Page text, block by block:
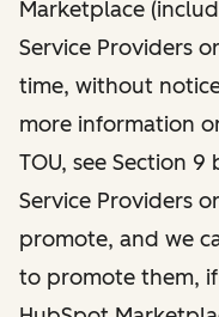
Marketplace
Service Providers
time, without
more information
TOU, see Section
Service Providers
promote, and we
to promote them,